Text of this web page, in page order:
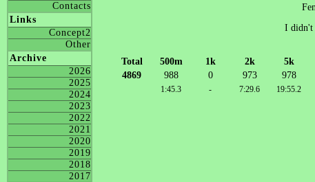
Contacts
Links
Concept2
Other
Archive
2026
2025
2024
2023
2022
2021
2020
2019
2018
2017
I didn't
Total 500m 1k 2k 5k
4869
988 0 973 978
1:45.3 - 7:29.6 19:55.2